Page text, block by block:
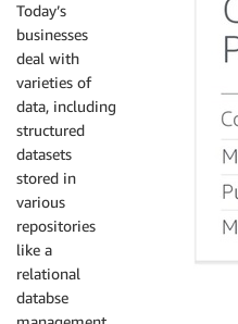
Today’s
businesses
deal with
varieties of
data, including
structured
datasets
stored in
various
repositories
like a
relational
databse